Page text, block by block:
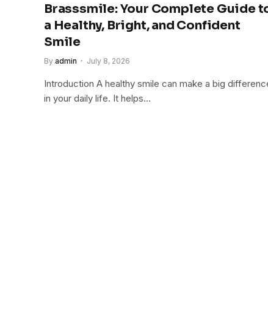
Brasssmile: Your Complete Guide
a Healthy, Bright, and Confident
Smile
By admin July 8, 2026
Introduction A healthy smile can make a big
in your daily life. It helps…